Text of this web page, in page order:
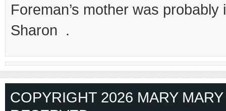
Foreman’s mother was
Sharon .
COPYRIGHT 2026 MARY